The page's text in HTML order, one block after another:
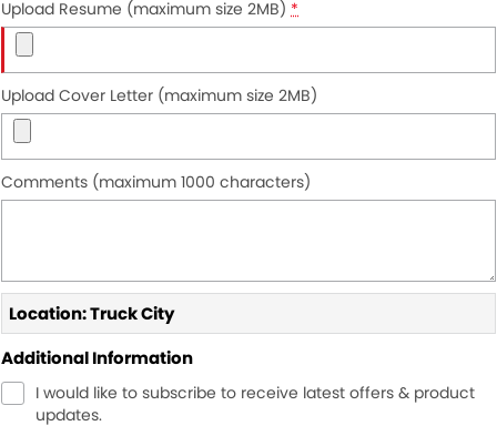
Upload Resume (maximum size 2MB) *
Upload Cover Letter (maximum size 2MB)
Comments (maximum 1000 characters)
Location: Truck City
Additional Information
I would like to subscribe to receive latest offers & product
updates.